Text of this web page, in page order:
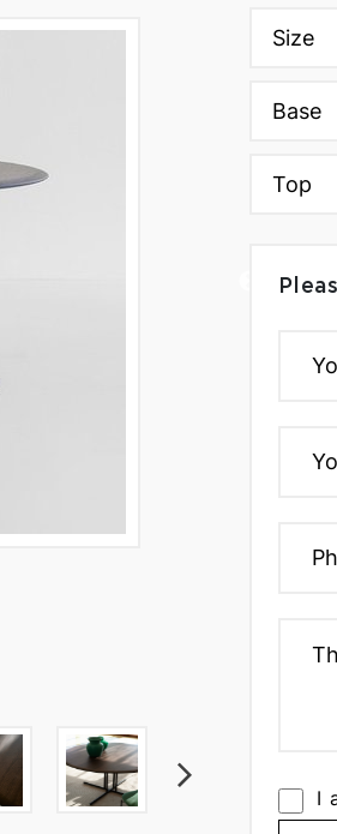
Size
Base
Top
I